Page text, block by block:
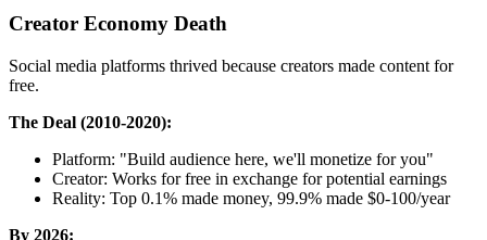
Creator Economy Death
Social media platforms thrived because creators made content for
free.
The Deal (2010-2020):
Platform: "Build audience here, we'll monetize for you"
Creator: Works for free in exchange for potential earnings
Reality: Top 0.1% made money, 99.9% made $0-100/year
By 2026: